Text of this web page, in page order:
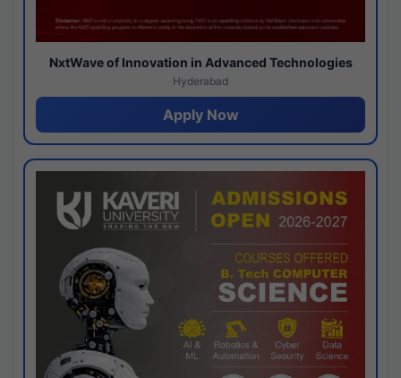
NxtWave of Innovation in Advanced Technologies
Hyderabad
Apply Now